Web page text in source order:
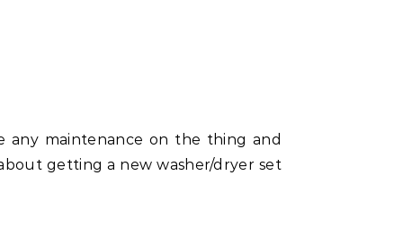
getting a new washer/dryer set